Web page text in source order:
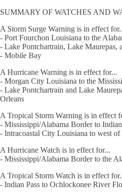
SUMMARY OF WATCHES AND
A Storm Surge Warning is in effect
- Port Fourchon Louisiana to the
- Lake Pontchartrain, Lake Maurepas,
- Mobile Bay
A Hurricane Warning is in effect for...
- Morgan City Louisiana to the
- Lake Pontchartrain and Lake
Orleans
A Tropical Storm Warning is in effect
- Mississippi/Alabama Border to
- Intracoastal City Louisiana to west
A Hurricane Watch is in effect for...
- Mississippi/Alabama Border to the
A Tropical Storm Watch is in effect
- Indian Pass to Ochlockonee River